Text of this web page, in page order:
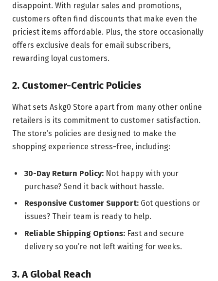
disappoint. With regular sales and promotions,
customers often find discounts that make even the
priciest items affordable. Plus, the store occasionally
offers exclusive deals for email subscribers,
rewarding loyal customers.
2. Customer-Centric Policies
What sets Askg0 Store apart from many other online
retailers is its commitment to customer satisfaction.
The store’s policies are designed to make the
shopping experience stress-free, including:
30-Day Return Policy: Not happy with your
purchase? Send it back without hassle.
Responsive Customer Support: Got questions or
issues? Their team is ready to help.
Reliable Shipping Options: Fast and secure
delivery so you’re not left waiting for weeks.
3. A Global Reach